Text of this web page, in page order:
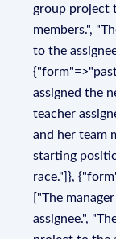
group project
members.",
to the
assigned the
teacher
and her team
starting
race."]},
["The
assignee.",